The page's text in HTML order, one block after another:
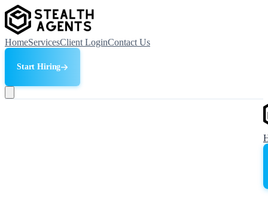
HomeServicesClient LoginContact Us
Start Hiring